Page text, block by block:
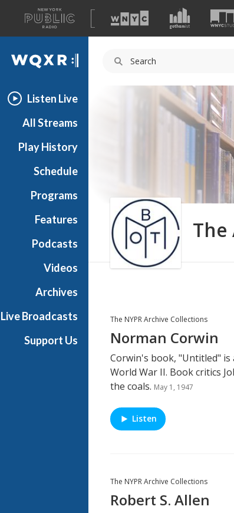
A
list
of
our
WQXR
Listen Live
All Streams
Play History
Schedule
Programs
Features
Podcasts
Videos
Archives
Live Broadcasts
Support Us
The NYPR Archive Collections
Norman Corwin
Corwin's book, "Untitled"
World War II. Book critics
the coals. May 1, 1947
Listen
The NYPR Archive Collections
Robert S. Allen